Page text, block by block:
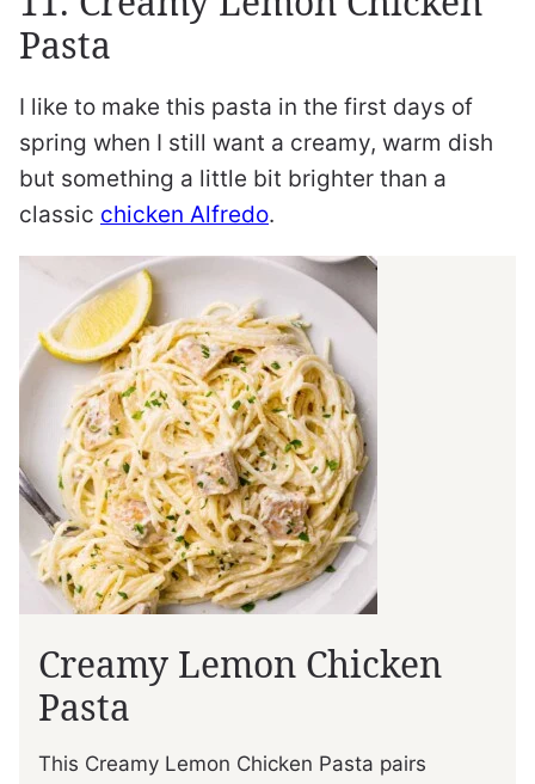
Pasta
I like to make this pasta in the first days of
spring when I still want a creamy, warm dish
but something a little bit brighter than a
classic chicken Alfredo.
Creamy Lemon Chicken
Pasta
This Creamy Lemon Chicken Pasta pairs